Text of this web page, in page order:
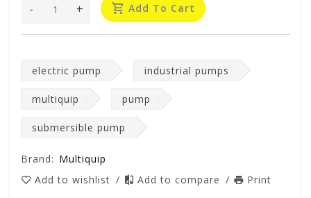
+
- Add To Cart
electric pump industrial pumps
multiquip pump
submersible pump
Brand: Multiquip
Add to wishlist / Add to compare / Print